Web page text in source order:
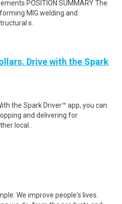
POSITION SUMMARY The
MIG welding and
s..
Drive with the Spark
the Spark Driver™ app, you can
and delivering for
local..
We improve people's lives.